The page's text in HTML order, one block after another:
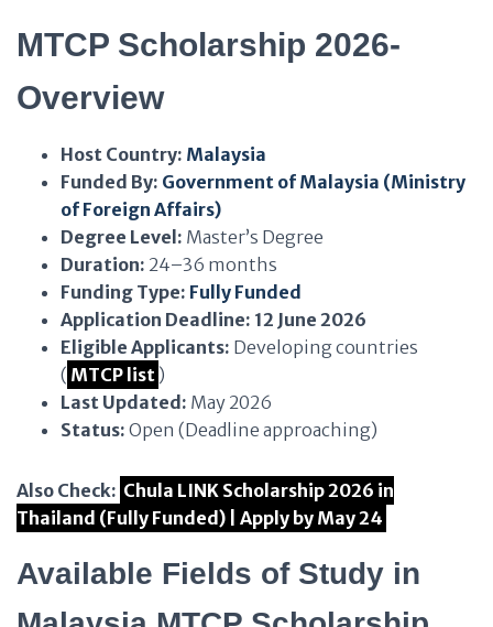
MTCP Scholarship 2026-
Overview
Host Country: Malaysia
Funded By: Government of Malaysia (Ministry
of Foreign Affairs)
Degree Level: Master’s Degree
Duration: 24–36 months
Funding Type: Fully Funded
Application Deadline: 12 June 2026
Eligible Applicants: Developing countries
( MTCP list )
Last Updated: May 2026
Status: Open (Deadline approaching)
Also Check: Chula LINK Scholarship 2026 in
Thailand (Fully Funded) | Apply by May 24
Available Fields of Study in